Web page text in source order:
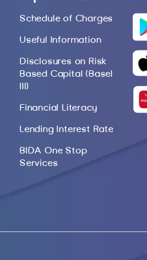
Schedule of Charges
Useful Information
Disclosures on Risk
Based Capital (Basel
III)
Financial Literacy
Lending Interest Rate
BIDA One Stop
Services